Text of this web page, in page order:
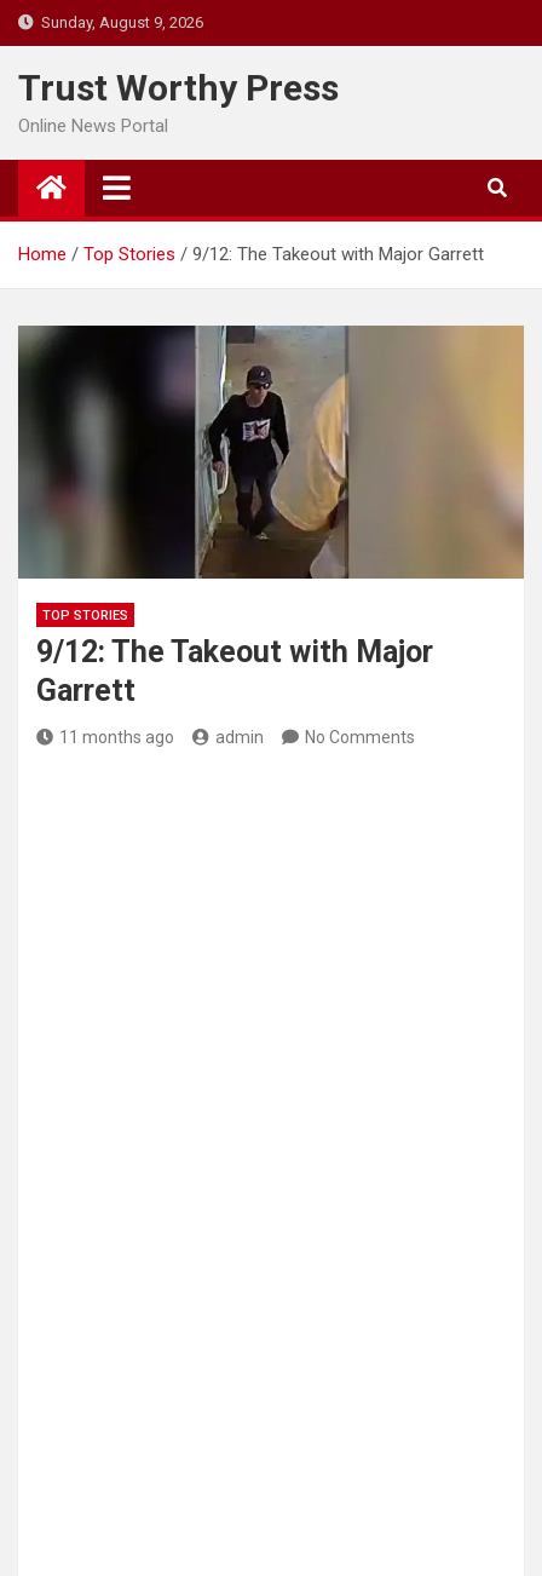
Skip
to
content
Sunday, August 9, 2026
Trust Worthy Press
Online News Portal
Home Top Stories 9/12: The Takeout with Major Garrett
TOP STORIES
9/12: The Takeout with Major
Garrett
11 months ago admin No Comments